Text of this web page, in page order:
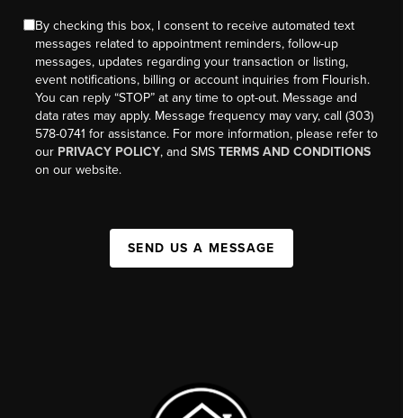
By checking this box, I consent to receive automated text
messages related to appointment reminders, follow-up
messages, updates regarding your transaction or listing,
event notifications, billing or account inquiries from Flourish.
You can reply “STOP” at any time to opt-out. Message and
data rates may apply. Message frequency may vary, call (303)
578-0741 for assistance. For more information, please refer to
our PRIVACY POLICY, and SMSTERMS AND CONDITIONS
on our website.
SEND US A MESSAGE